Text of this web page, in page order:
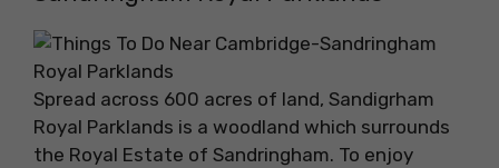
Spread across 600 acres of land, Sandigrham
Royal Parklands is a woodland which surrounds
the Royal Estate of Sandringham. To enjoy